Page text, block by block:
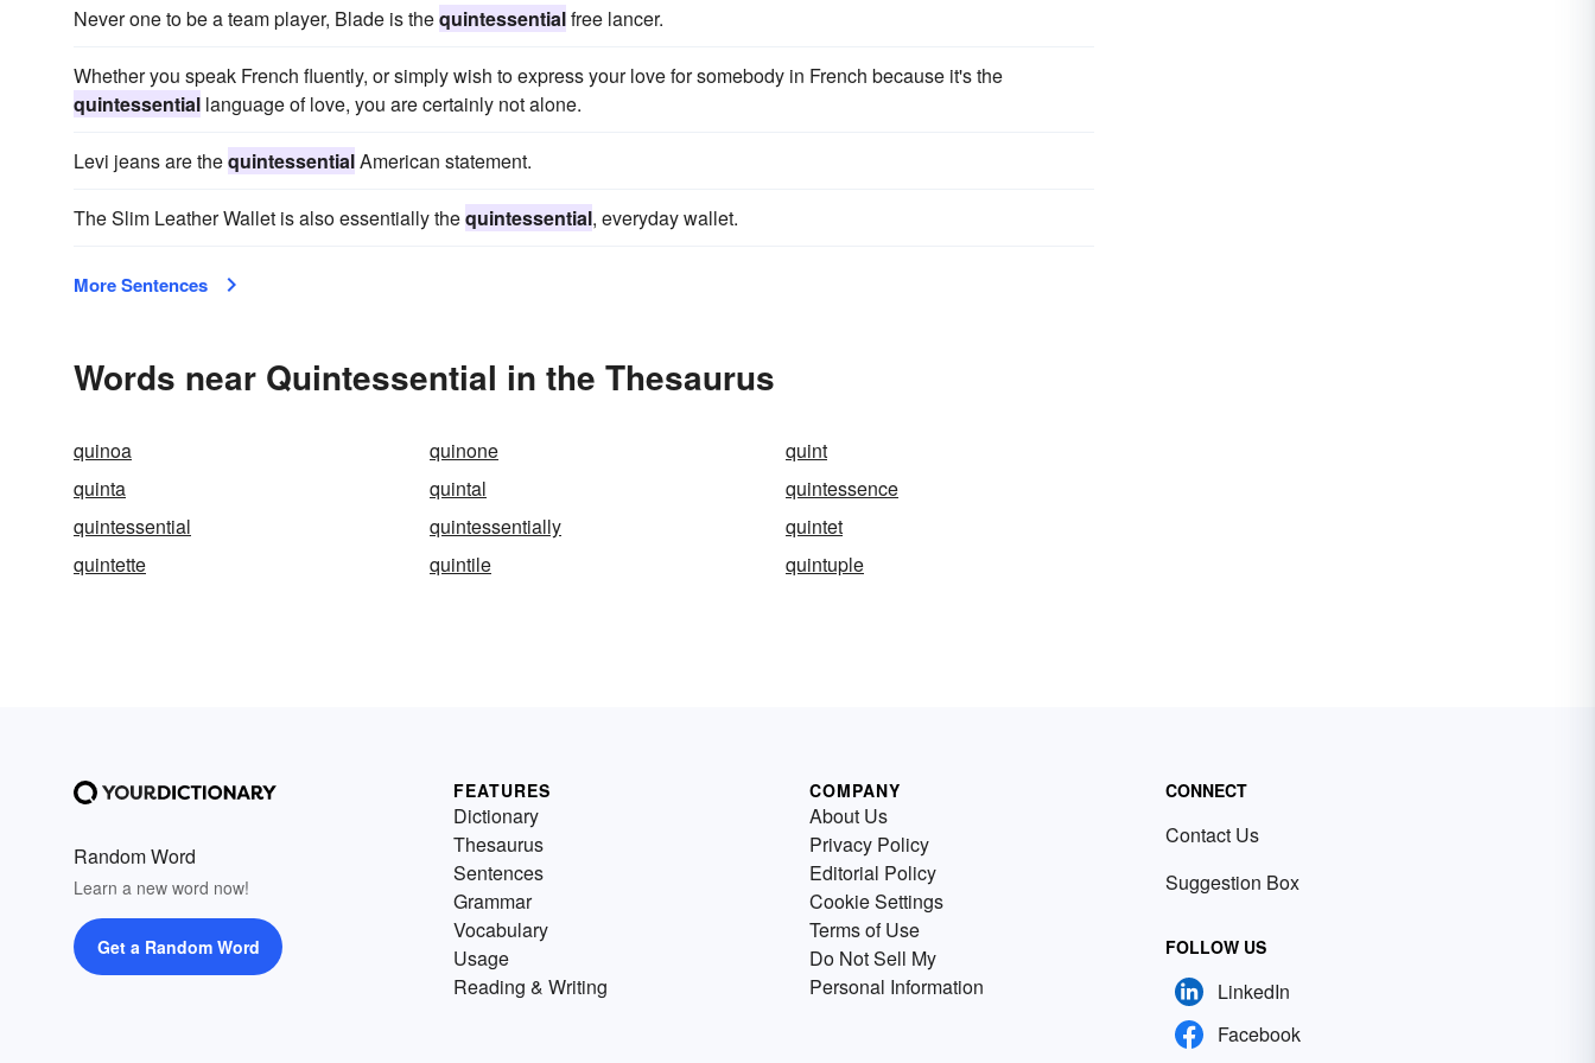
Never one to be a team player, Blade is thequintessentialfree lancer.
Whether you speak French fluently, or simply wish to express your love for somebody in French because it's the
quintessential language of love, you are certainly not alone.
Levi jeans are thequintessentialAmerican statement.
The Slim Leather Wallet is also essentially thequintessential, everyday wallet.
More Sentences
Words near Quintessential in the Thesaurus
quinoa quinone
quint
quinta
quintal
quintessence
quintessential
quintessentially
quintet
quintette
quintile quintuple
Random Word
Learn a new word now!
Get a Random Word
FEATURES
Dictionary
Thesaurus
Sentences
Grammar
Vocabulary
Usage
Reading & Writing
COMPANY
About Us
Privacy Policy
Editorial Policy
Cookie Settings
Terms of Use
Do Not Sell My
Personal Information
CONNECT
Contact Us
Suggestion Box
FOLLOW US
LinkedIn
Facebook